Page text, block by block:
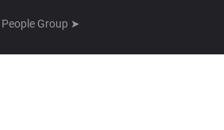
People Group ➤